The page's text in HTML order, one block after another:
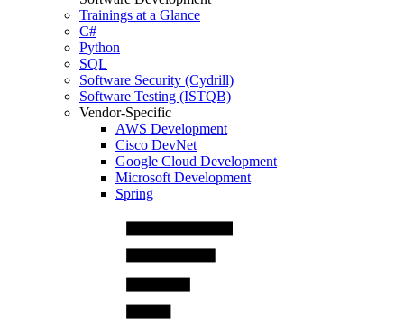
Trainings at a Glance
C#
Python
SQL
Software Security (Cydrill)
Software Testing (ISTQB)
Vendor-Specific
AWS Development
Cisco DevNet
Google Cloud Development
Microsoft Development
Spring